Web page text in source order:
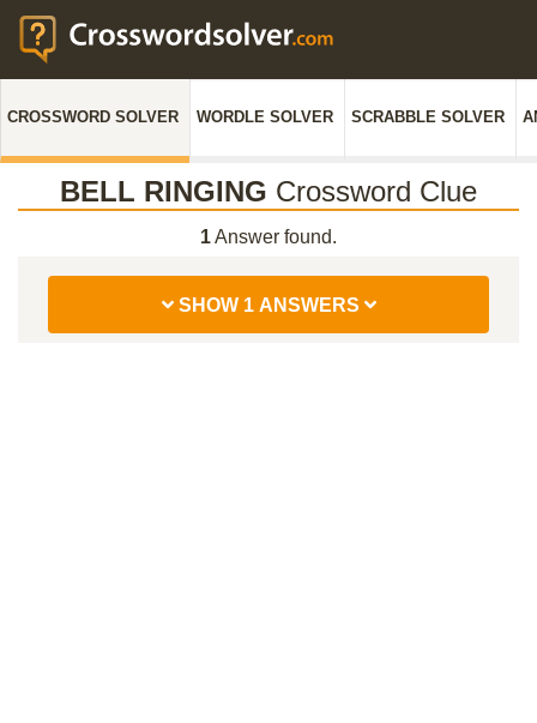
CROSSWORD SOLVER WORDLE SOLVER SCRABBLE SOLVER
BELL RINGING Crossword Clue
1Answer found.
SHOW 1 ANSWERS